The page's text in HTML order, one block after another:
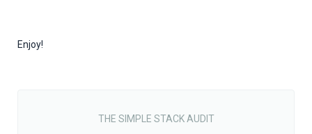
Enjoy!
THE SIMPLE STACK AUDIT